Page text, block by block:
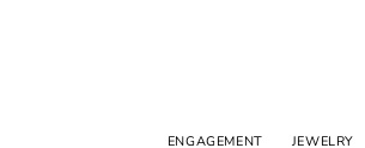
ENGAGEMENT JEWELRY